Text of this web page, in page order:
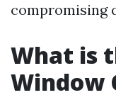
compromising
What is
Window